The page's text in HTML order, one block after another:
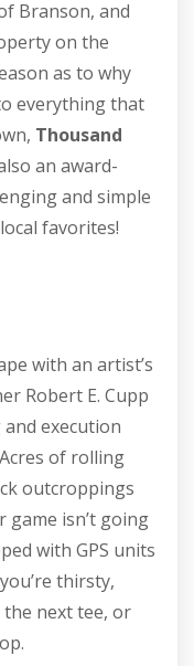
Branson, and
on the
as to why
everything that
Thousand
an award-
and simple
favorites!
with an artist’s
Robert E. Cupp
execution
of rolling
outcroppings
isn’t going
with GPS units
thirsty,
next tee, or